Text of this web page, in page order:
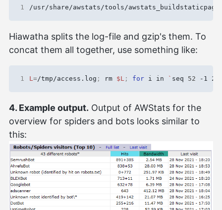
1 /usr/share/awstats/tools/
Hiawatha splits the log-file and gzip's them. To
concat them all together, use something like:
1 L=/tmp/access.log ; rm $L ; for i in ` seq 52 -1 2
4. Example output. Output of AWStats for the
overview for spiders and bots looks similar to
this: